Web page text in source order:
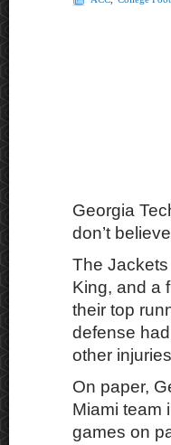
Georgia
don’t
The
King, and a
their top
defense
other
On paper,
Miami team
games on